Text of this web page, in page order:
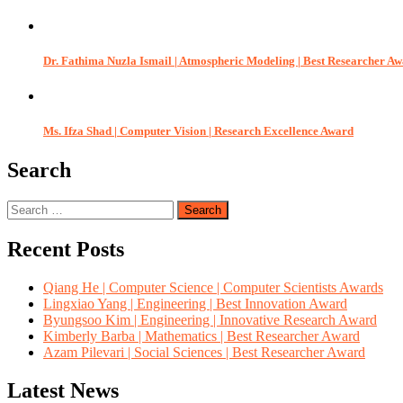
Dr. Fathima Nuzla Ismail | Atmospheric Modeling | Best Researcher
Ms. Ifza Shad | Computer Vision | Research Excellence Award
Search
Search
for:
Recent Posts
Qiang He | Computer Science | Computer Scientists Awards
Lingxiao Yang | Engineering | Best Innovation Award
Byungsoo Kim | Engineering | Innovative Research Award
Kimberly Barba | Mathematics | Best Researcher Award
Azam Pilevari | Social Sciences | Best Researcher Award
Latest News